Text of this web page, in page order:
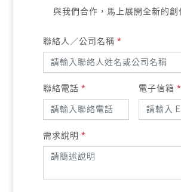
與我們合作，馬上展開全新的創
聯絡人／公司名稱*
聯絡電話* 電子信箱 *
需求說明*